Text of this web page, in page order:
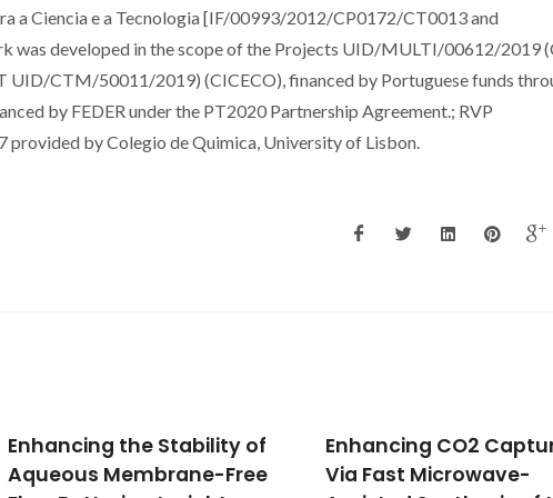
a Ciencia e a Tecnologia [IF/00993/2012/CP0172/CT0013 and
developed in the scope of the Projects UID/MULTI/00612/2019
UID/CTM/50011/2019) (CICECO), financed by Portuguese funds
by FEDER under the PT2020 Partnership Agreement.; RVP
by Colegio de Quimica, University of Lisbon.
Enhancing CO2 Capture
Via Fast Microwave-
Numerical solutions
mixed controlled